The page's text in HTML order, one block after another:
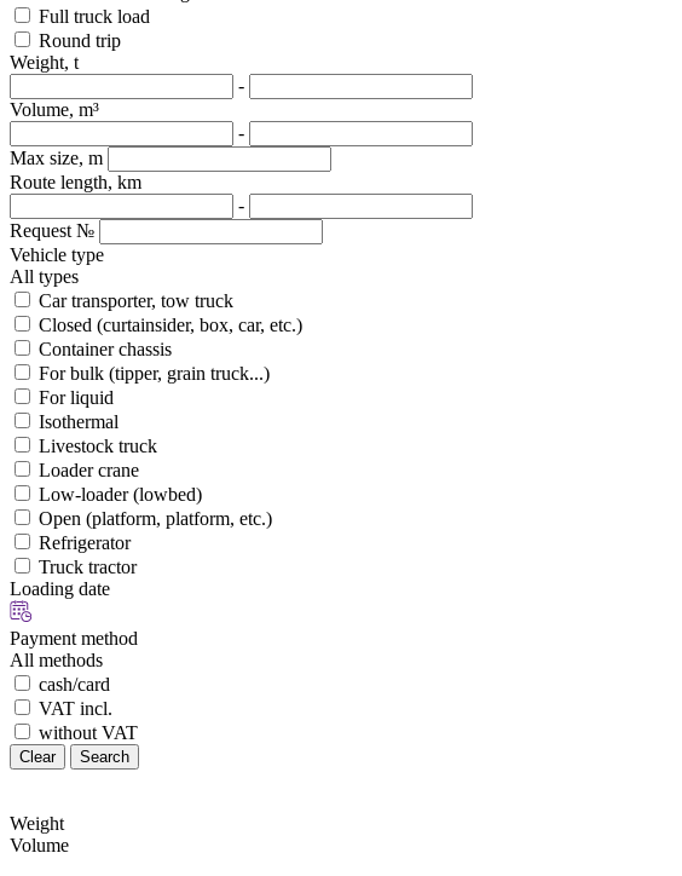
Full truck load
Round trip
Weight, t
-
Volume, m³
-
Max size, m
Route length, km
-
Request №
Vehicle type
All types
Car transporter, tow truck
Closed (curtainsider, box, car, etc.)
Container chassis
For bulk (tipper, grain truck...)
For liquid
Isothermal
Livestock truck
Loader crane
Low-loader (lowbed)
Open (platform, platform, etc.)
Refrigerator
Truck tractor
Loading date
Payment method
All methods
cash/card
VAT incl.
without VAT
Clear Search
Weight
Volume